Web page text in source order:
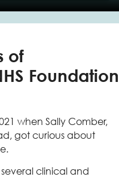
of
Foundation
when Sally Comber,
got curious about
clinical and